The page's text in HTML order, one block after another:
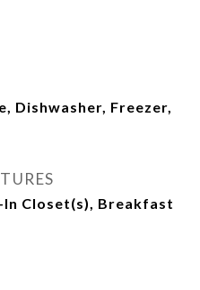
Dishwasher, Freezer,
Closet(s), Breakfast